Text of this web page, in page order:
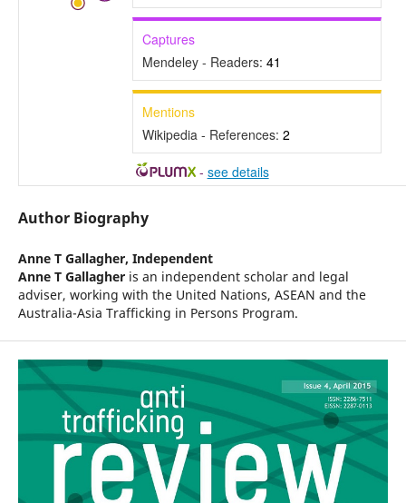
Captures
Mendeley - Readers: 41
Mentions
Wikipedia - References: 2
- see details
Author Biography
Anne T Gallagher, Independent
Anne T Gallagheris an independent scholar and legal
adviser, working with the United Nations, ASEAN and the
Australia-Asia Trafficking in Persons Program.